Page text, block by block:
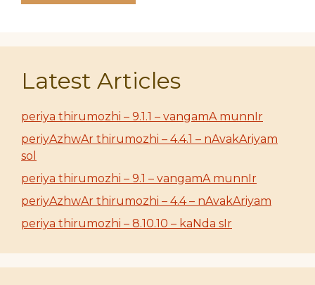
Latest Articles
periya thirumozhi – 9.1.1 – vangamA munnIr
periyAzhwAr thirumozhi – 4.4.1 – nAvakAriyam
sol
periya thirumozhi – 9.1 – vangamA munnIr
periyAzhwAr thirumozhi – 4.4 – nAvakAriyam
periya thirumozhi – 8.10.10 – kaNda sIr